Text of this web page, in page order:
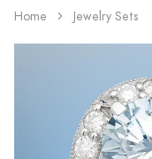
Home Jewelry Sets